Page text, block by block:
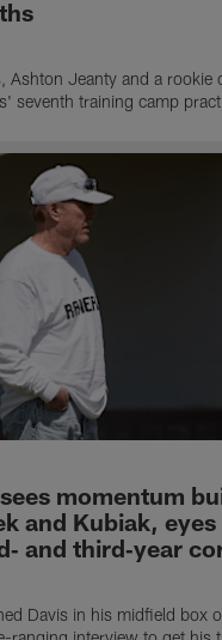
Ashton Jeanty and a rookie
seventh training camp
momentum
and Kubiak,
and third‑year
Davis in his midfield box